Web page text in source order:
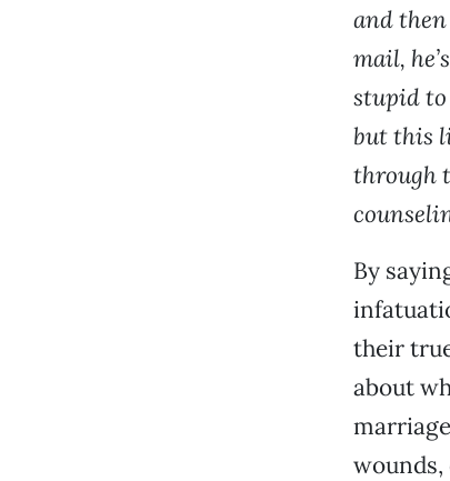
and
mail,
stupid to
but this
through
By
their
about